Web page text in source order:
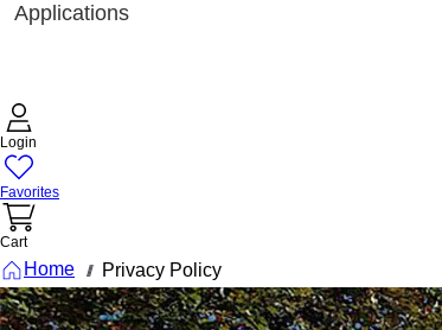
Applications
Login
Favorites
Cart
Home /// Privacy Policy